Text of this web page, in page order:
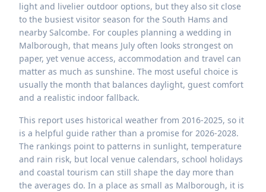
light and livelier outdoor options, but they also sit close
to the busiest visitor season for the South Hams and
nearby Salcombe. For couples planning a wedding in
Malborough, that means July often looks strongest on
paper, yet venue access, accommodation and travel can
matter as much as sunshine. The most useful choice is
usually the month that balances daylight, guest comfort
and a realistic indoor fallback.
This report uses historical weather from 2016-2025, so it
is a helpful guide rather than a promise for 2026-2028.
The rankings point to patterns in sunlight, temperature
and rain risk, but local venue calendars, school holidays
and coastal tourism can still shape the day more than
the averages do. In a place as small as Malborough, it is